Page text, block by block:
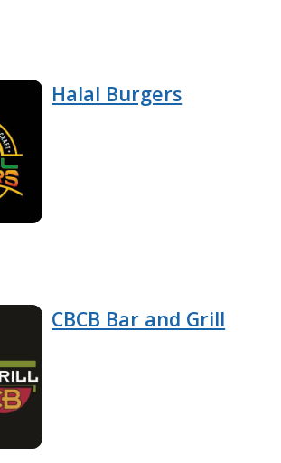
Halal Burgers
CBCB Bar and Grill